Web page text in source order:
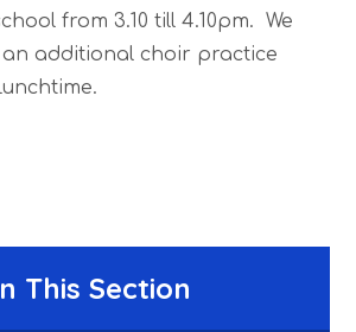
from 3.10 till 4.10pm. We
an additional choir practice
This Section